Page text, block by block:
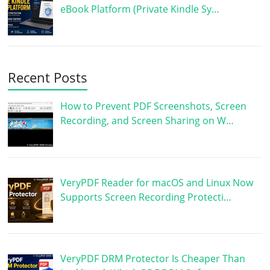
eBook Platform (Private Kindle Sy…
Recent Posts
How to Prevent PDF Screenshots, Screen
Recording, and Screen Sharing on W…
VeryPDF Reader for macOS and Linux Now
Supports Screen Recording Protecti…
VeryPDF DRM Protector Is Cheaper Than